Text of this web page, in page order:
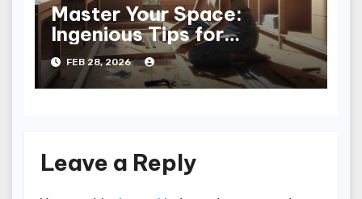
Master Your Space:
Ingenious Tips for
Installing a Closet System
FEB 28, 2026
Leave a Reply